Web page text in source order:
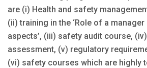
are (i) Health and safety
(ii) training in the ‘Role of a
aspects’, (iii) safety audit course,
assessment, (v) regulatory
(vi) safety courses which are highly